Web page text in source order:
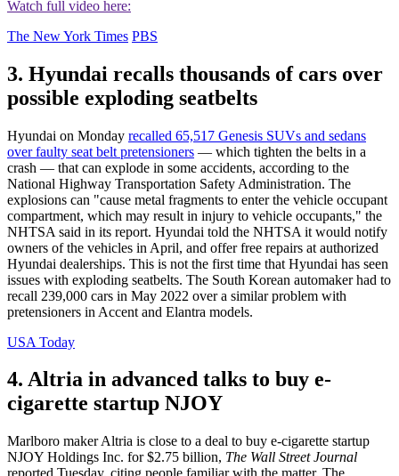
Watch full video here:
The New York Times PBS
3. Hyundai recalls thousands of cars over
possible exploding seatbelts
Hyundai on Monday recalled 65,517 Genesis SUVs and sedans
over faulty seat belt pretensioners — which tighten the belts in a
crash — that can explode in some accidents, according to the
National Highway Transportation Safety Administration. The
explosions can "cause metal fragments to enter the vehicle occupant
compartment, which may result in injury to vehicle occupants," the
NHTSA said in its report. Hyundai told the NHTSA it would notify
owners of the vehicles in April, and offer free repairs at authorized
Hyundai dealerships. This is not the first time that Hyundai has seen
issues with exploding seatbelts. The South Korean automaker had to
recall 239,000 cars in May 2022 over a similar problem with
pretensioners in Accent and Elantra models.
USA Today
4. Altria in advanced talks to buy e-
cigarette startup NJOY
Marlboro maker Altria is close to a deal to buy e-cigarette startup
NJOY Holdings Inc. for $2.75 billion, The Wall Street Journal